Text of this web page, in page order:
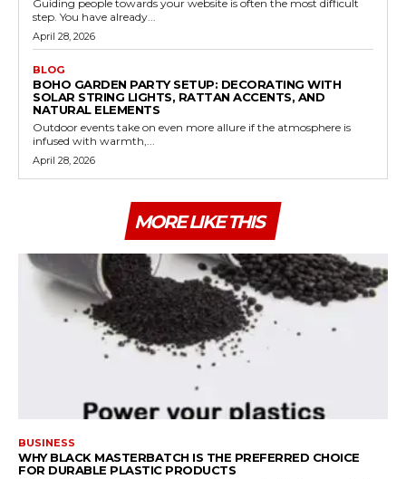
Guiding people towards your website is often the most difficult
step. You have already...
April 28, 2026
BLOG
BOHO GARDEN PARTY SETUP: DECORATING WITH
SOLAR STRING LIGHTS, RATTAN ACCENTS, AND
NATURAL ELEMENTS
Outdoor events take on even more allure if the atmosphere is
infused with warmth,...
April 28, 2026
MORE LIKE THIS
BUSINESS
WHY BLACK MASTERBATCH IS THE PREFERRED CHOICE
FOR DURABLE PLASTIC PRODUCTS